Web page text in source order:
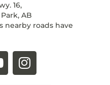
16,
AB
nearby roads have